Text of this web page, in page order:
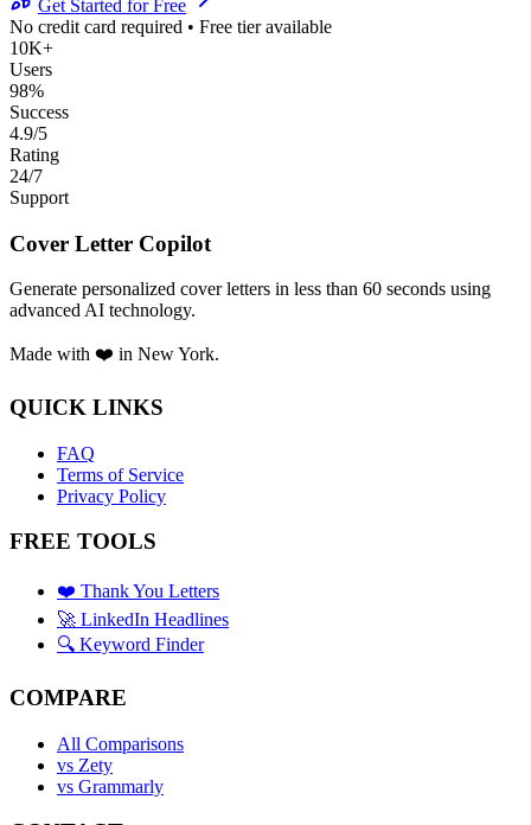
Get Started for Free
No credit card required • Free tier available
10K+
Users
98%
Success
4.9/5
Rating
24/7
Support
Cover Letter Copilot
Generate personalized cover letters in less than 60 seconds using
advanced AI technology.
Made with ❤️ in New York.
QUICK LINKS
FAQ
Terms of Service
Privacy Policy
FREE TOOLS
❤️ Thank You Letters
🚀 LinkedIn Headlines
🔍 Keyword Finder
COMPARE
All Comparisons
vs Zety
vs Grammarly